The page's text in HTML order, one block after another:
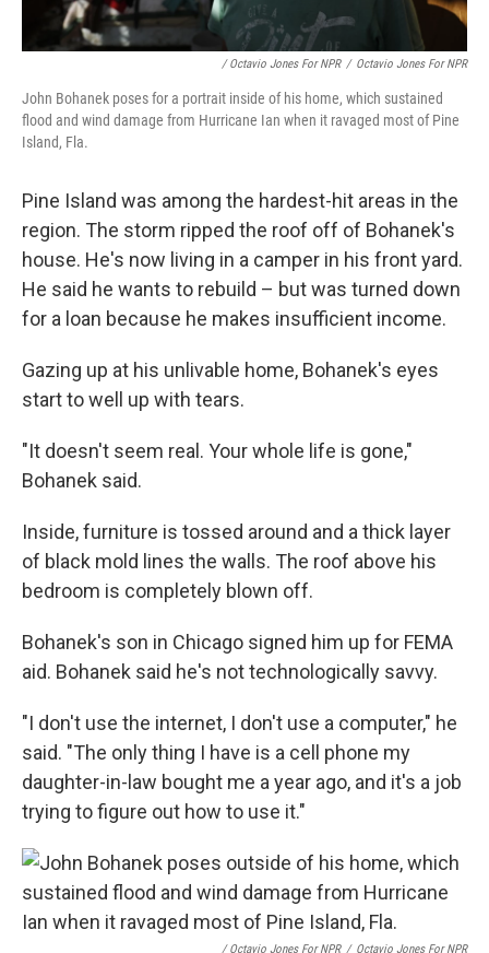
/ Octavio Jones For NPR / Octavio Jones For NPR
John Bohanek poses for a portrait inside of his home, which sustained
flood and wind damage from Hurricane Ian when it ravaged most of Pine
Island, Fla.
Pine Island was among the hardest-hit areas in the
region. The storm ripped the roof off of Bohanek's
house. He's now living in a camper in his front yard.
He said he wants to rebuild – but was turned down
for a loan because he makes insufficient income.
Gazing up at his unlivable home, Bohanek's eyes
start to well up with tears.
"It doesn't seem real. Your whole life is gone,"
Bohanek said.
Inside, furniture is tossed around and a thick layer
of black mold lines the walls. The roof above his
bedroom is completely blown off.
Bohanek's son in Chicago signed him up for FEMA
aid. Bohanek said he's not technologically savvy.
"I don't use the internet, I don't use a computer," he
said. "The only thing I have is a cell phone my
daughter-in-law bought me a year ago, and it's a job
trying to figure out how to use it."
/ Octavio Jones For NPR / Octavio Jones For NPR